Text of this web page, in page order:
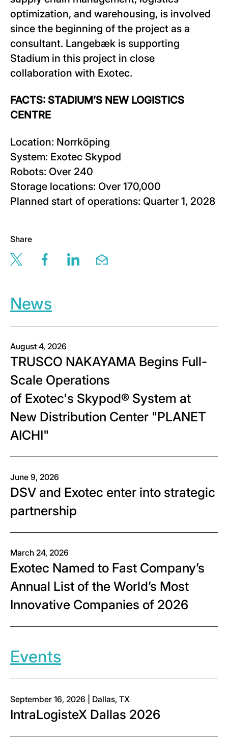
optimization, and warehousing, is involved
since the beginning of the project as a
consultant. Langebæk is supporting
Stadium in this project in close
collaboration with Exotec.
FACTS: STADIUM’S NEW LOGISTICS
CENTRE
Location: Norrköping
System: Exotec Skypod
Robots: Over 240
Storage locations: Over 170,000
Planned start of operations: Quarter 1, 2028
Share
Share this page via twitter
Share this page via facebook
Share this page via linkedin
Share this page via email
News
August 4, 2026
TRUSCO NAKAYAMA Begins Full-
Scale Operations
of Exotec's Skypod® System at
New Distribution Center "PLANET
AICHI"
June 9, 2026
DSV and Exotec enter into strategic
partnership
March 24, 2026
Exotec Named to Fast Company’s
Annual List of the World’s Most
Innovative Companies of 2026
Events
September 16, 2026 | Dallas, TX
IntraLogisteX Dallas 2026